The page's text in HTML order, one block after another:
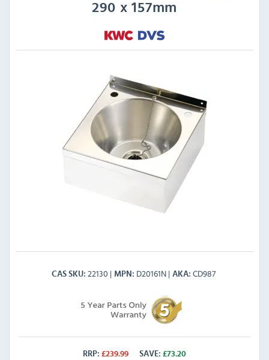
290 x 157mm
CAS SKU 22130 MPN D20161N AKA CD987
RRP: £239.99 SAVE: £73.20